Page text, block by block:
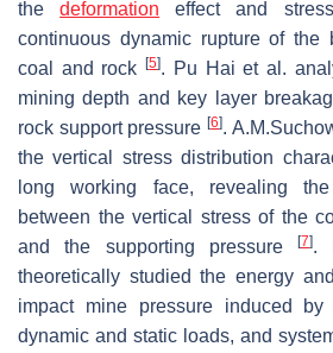
thedeformation effect and
continuous dynamic rupture of the
coal and rock[5]. Pu Hai et al.
mining depth and key layer
rock support pressure[6].
the vertical stress distribution
long working face, revealing
between the vertical stress of the
and the supporting pressure
[7].
theoretically studied the energy
impact mine pressure induced
dynamic and static loads, and